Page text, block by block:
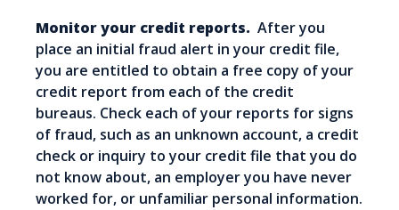
Monitor your credit reports. After you
place an initial fraud alert in your credit file,
you are entitled to obtain a free copy of your
credit report from each of the credit
bureaus. Check each of your reports for signs
of fraud, such as an unknown account, a credit
check or inquiry to your credit file that you do
not know about, an employer you have never
worked for, or unfamiliar personal information.